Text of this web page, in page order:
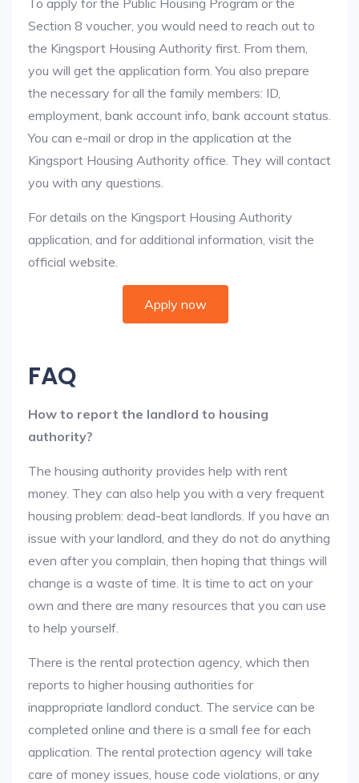
To apply for the Public Housing Program or the
Section 8 voucher, you would need to reach out to
the Kingsport Housing Authority first. From them,
you will get the application form. You also prepare
the necessary for all the family members: ID,
employment, bank account info, bank account status.
You can e-mail or drop in the application at the
Kingsport Housing Authority office. They will contact
you with any questions.
For details on the Kingsport Housing Authority
application, and for additional information, visit the
official website.
Apply now
FAQ
How to report the landlord to housing
authority?
The housing authority provides help with rent
money. They can also help you with a very frequent
housing problem: dead-beat landlords. If you have an
issue with your landlord, and they do not do anything
even after you complain, then hoping that things will
change is a waste of time. It is time to act on your
own and there are many resources that you can use
to help yourself.
There is the rental protection agency, which then
reports to higher housing authorities for
inappropriate landlord conduct. The service can be
completed online and there is a small fee for each
application. The rental protection agency will take
care of money issues, house code violations, or any